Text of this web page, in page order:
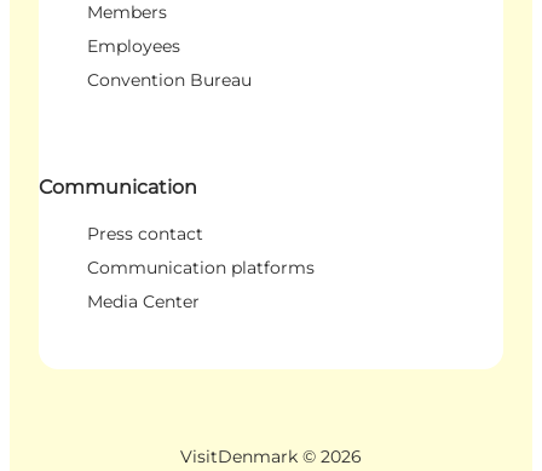
Members
Employees
Convention Bureau
Communication
Press contact
Communication platforms
Media Center
VisitDenmark © 2026